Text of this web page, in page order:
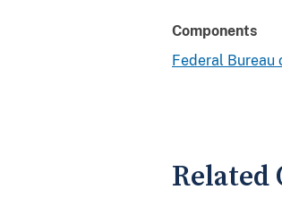
Components
Federal Bureau
Related